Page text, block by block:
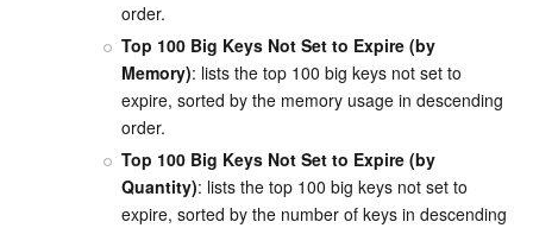
order.
Top 100 Big Keys Not Set to Expire (by
Memory): lists the top 100 big keys not set to
expire, sorted by the memory usage in descending
order.
Top 100 Big Keys Not Set to Expire (by
Quantity): lists the top 100 big keys not set to
expire, sorted by the number of keys in descending